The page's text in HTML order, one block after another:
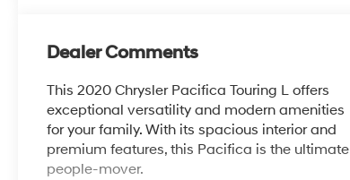
Dealer Comments
This 2020 Chrysler Pacifica Touring L offers
exceptional versatility and modern amenities
for your family. With its spacious interior and
premium features, this Pacifica is the ultimate
people-mover.